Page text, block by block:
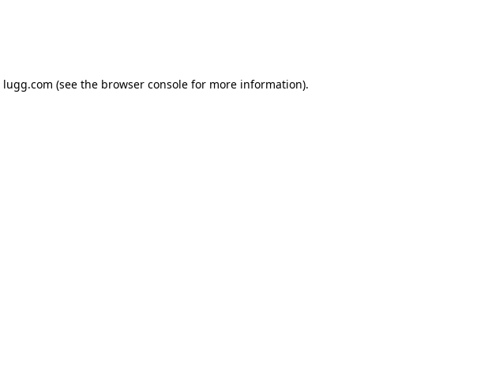
lugg.com (see the browser consolefor more information).